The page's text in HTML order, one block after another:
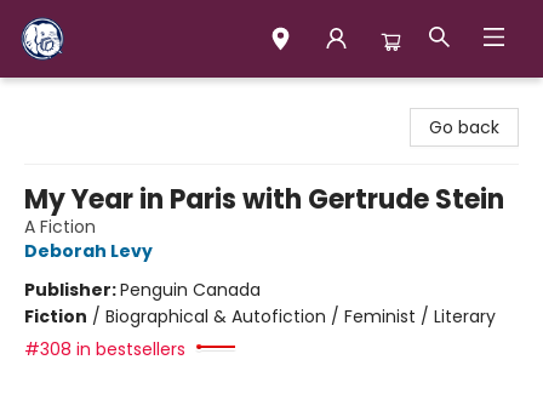
Go back
My Year in Paris with Gertrude Stein
A Fiction
Deborah Levy
Publisher:Penguin Canada
Fiction / Biographical & Autofiction / Feminist / Literary
#308 in bestsellers